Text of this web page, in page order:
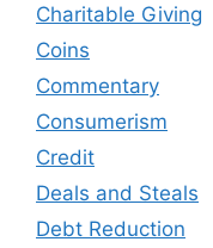
Charitable Giving
Coins
Commentary
Consumerism
Credit
Deals and Steals
Debt Reduction